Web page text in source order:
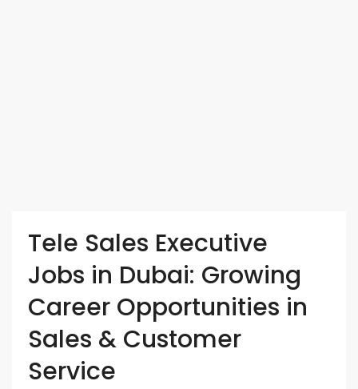
Tele Sales Executive
Jobs in Dubai: Growing
Career Opportunities in
Sales & Customer
Service